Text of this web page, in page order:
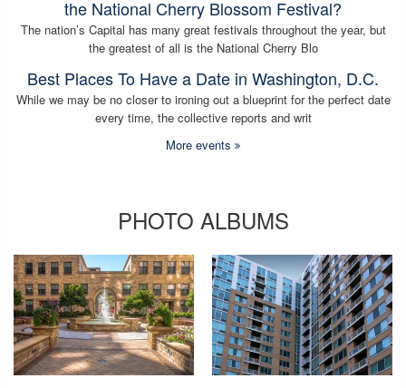
the National Cherry Blossom Festival?
The nation’s Capital has many great festivals throughout the year, but
the greatest of all is the National Cherry Blo
Best Places To Have a Date in Washington, D.C.
While we may be no closer to ironing out a blueprint for the perfect date
every time, the collective reports and writ
More events
PHOTO ALBUMS